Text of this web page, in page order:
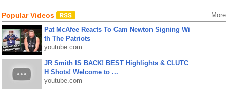
Popular Videos More
Pat McAfee Reacts To Cam Newton Signing Wi
th The Patriots
youtube.com
JR Smith IS BACK! BEST Highlights & CLUTC
H Shots! Welcome to ...
youtube.com